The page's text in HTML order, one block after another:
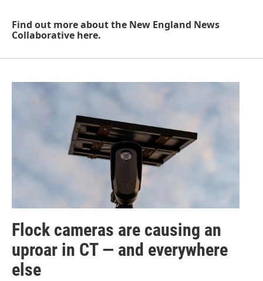
Find out more about the New England News
Collaborative here.
Flock cameras are causing an
uproar in CT — and everywhere
else